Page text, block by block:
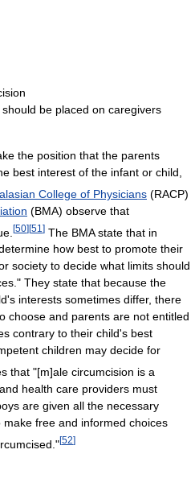
be placed on caregivers
the position that the parents
best interest of the infant or child,
College of Physicians (RACP)
(BMA) observe that
[50][51 ] The BMA state that in
how best to promote their
society to decide what limits should
They state that because the
interests sometimes differ, there
choose and parents are not entitled
contrary to their child's best
children may decide for
that "[m]ale circumcision is a
health care providers must
are given all the necessary
free and informed choices
[52]